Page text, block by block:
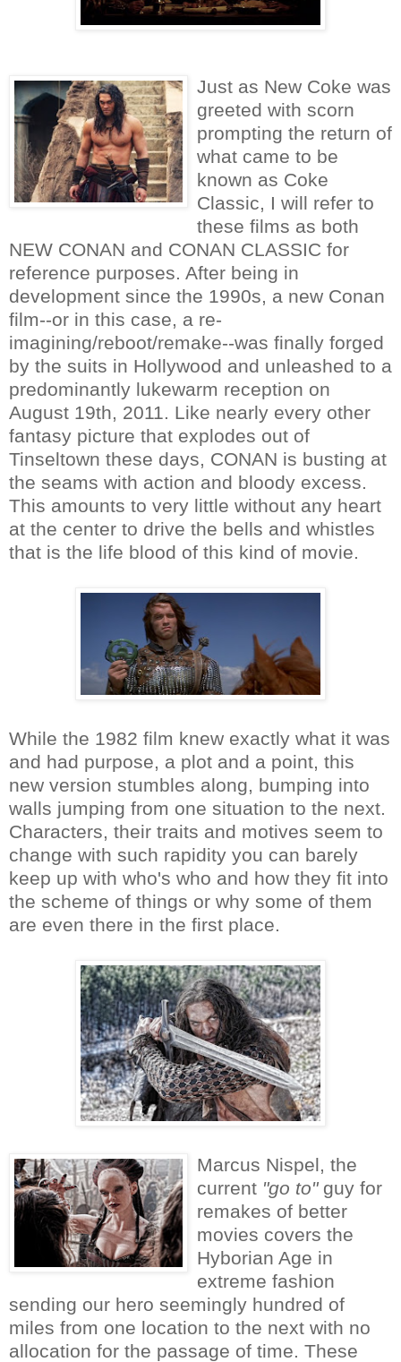
Just as New Coke was
greeted with scorn
prompting the return of
what came to be
known as Coke
Classic, I will refer to
these films as both
NEW CONAN and CONAN CLASSIC for
reference purposes. After being in
development since the 1990s, a new Conan
film--or in this case, a re-
imagining/reboot/remake--was finally forged
by the suits in Hollywood and unleashed to a
predominantly lukewarm reception on
August 19th, 2011. Like nearly every other
fantasy picture that explodes out of
Tinseltown these days, CONAN is busting at
the seams with action and bloody excess.
This amounts to very little without any heart
at the center to drive the bells and whistles
that is the life blood of this kind of movie.
While the 1982 film knew exactly what it was
and had purpose, a plot and a point, this
new version stumbles along, bumping into
walls jumping from one situation to the next.
Characters, their traits and motives seem to
change with such rapidity you can barely
keep up with who's who and how they fit into
the scheme of things or why some of them
are even there in the first place.
Marcus Nispel, the
current "go to"guy for
remakes of better
movies covers the
Hyborian Age in
extreme fashion
sending our hero seemingly hundred of
miles from one location to the next with no
allocation for the passage of time. These